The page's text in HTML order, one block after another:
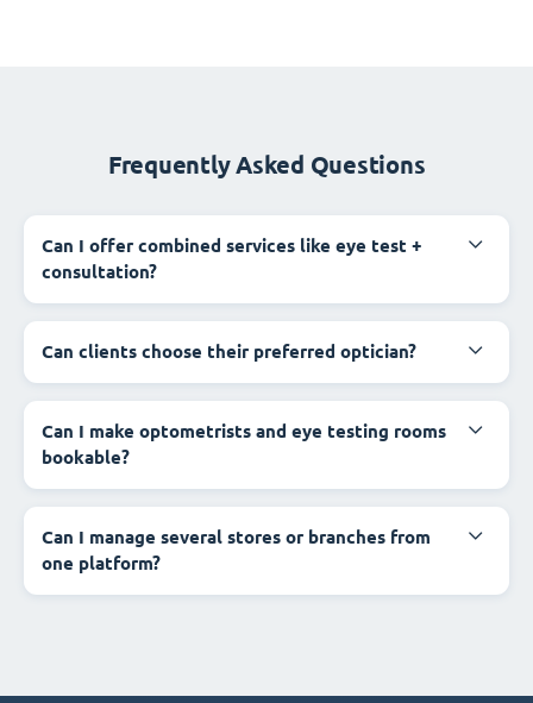
Frequently Asked Questions
Can I offer combined services like eye test +
consultation?
Can clients choose their preferred optician?
Can I make optometrists and eye testing rooms
bookable?
Can I manage several stores or branches from
one platform?